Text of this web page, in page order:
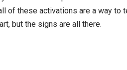
of these activations are a way to
but the signs are all there.